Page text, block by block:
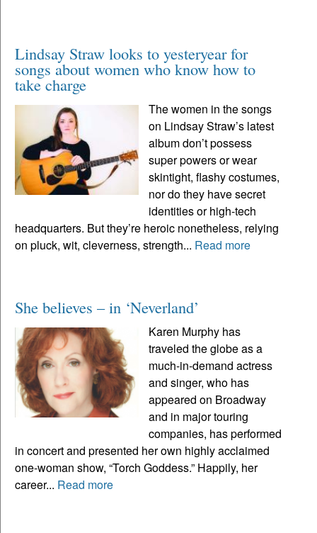
Lindsay Straw looks to yesteryear for
songs about women who know how to
take charge
The women in the songs
on Lindsay Straw’s latest
album don’t possess
super powers or wear
skintight, flashy costumes,
nor do they have secret
identities or high-tech
headquarters. But they’re heroic nonetheless, relying
on pluck, wit, cleverness, strength... Read more
She believes – in ‘Neverland’
Karen Murphy has
traveled the globe as a
much-in-demand actress
and singer, who has
appeared on Broadway
and in major touring
companies, has performed
in concert and presented her own highly acclaimed
one-woman show, “Torch Goddess.” Happily, her
career... Read more